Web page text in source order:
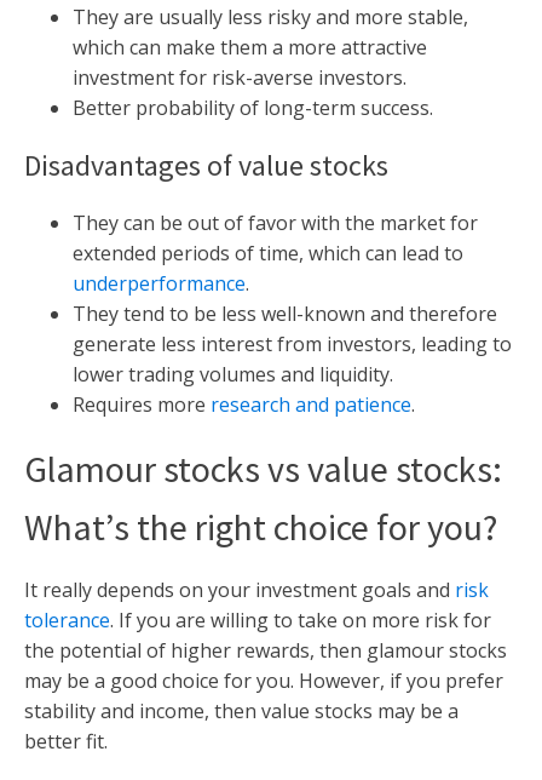
They are usually less risky and more stable,
which can make them a more attractive
investment for risk-averse investors.
Better probability of long-term success.
Disadvantages of value stocks
They can be out of favor with the market for
extended periods of time, which can lead to
underperformance.
They tend to be less well-known and therefore
generate less interest from investors, leading to
lower trading volumes and liquidity.
Requires more research and patience.
Glamour stocks vs value stocks:
What’s the right choice for you?
It really depends on your investment goals and risk
tolerance. If you are willing to take on more risk for
the potential of higher rewards, then glamour stocks
may be a good choice for you. However, if you prefer
stability and income, then value stocks may be a
better fit.